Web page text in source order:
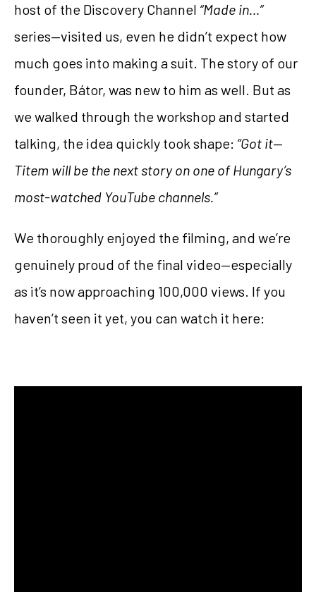
host of the Discovery Channel “Made in…”
series—visited us, even he didn’t expect how
much goes into making a suit. The story of our
founder, Bátor, was new to him as well. But as
we walked through the workshop and started
talking, the idea quickly took shape: “Got it—
Titem will be the next story on one of Hungary’s
most-watched YouTube channels.”
We thoroughly enjoyed the filming, and we’re
genuinely proud of the final video—especially
as it’s now approaching 100,000 views. If you
haven’t seen it yet, you can watch it here: